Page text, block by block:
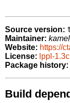
Source version:
Maintainer:
Website: https://
License: lppl-1.3c
Package history:
Build